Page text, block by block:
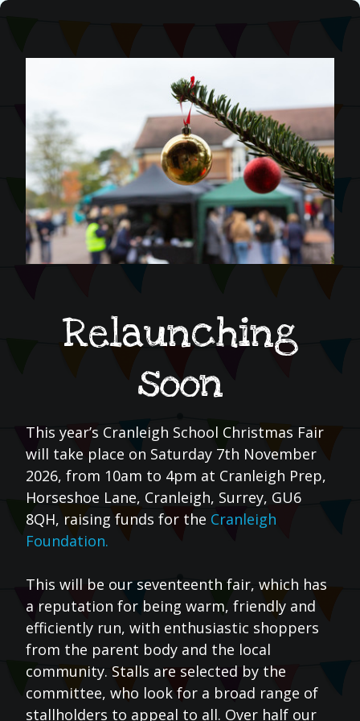
Relaunching
soon
This year’s Cranleigh School Christmas Fair
will take place on Saturday 7th November
2026, from 10am to 4pm at Cranleigh Prep,
Horseshoe Lane, Cranleigh, Surrey, GU6
8QH, raising funds for the Cranleigh
Foundation.
This will be our seventeenth fair, which has
a reputation for being warm, friendly and
efficiently run, with enthusiastic shoppers
from the parent body and the local
community. Stalls are selected by the
committee, who look for a broad range of
stallholders to appeal to all. Over half our